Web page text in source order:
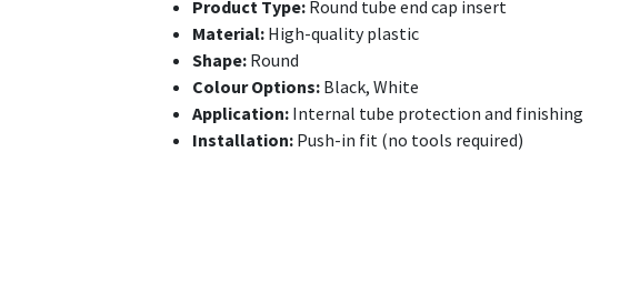
Product Type: Round tube end cap insert
Material: High-quality plastic
Shape: Round
Colour Options: Black, White
Application: Internal tube protection and finishing
Installation: Push-in fit (no tools required)